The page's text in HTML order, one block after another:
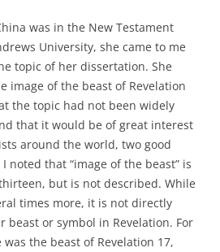
was in the New Testament
University, she came to me
topic of her dissertation. She
image of the beast of Revelation
the topic had not been widely
that it would be of great interest
around the world, two good
noted that “image of the beast” is
but is not described. While
times more, it is not directly
beast or symbol in Revelation. For
the beast of Revelation 17,